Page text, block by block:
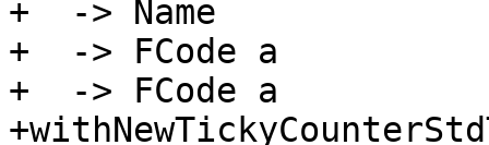
+  -> Name
+  -> FCode a
+  -> FCode a